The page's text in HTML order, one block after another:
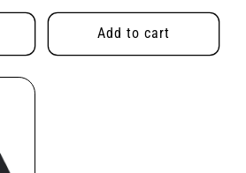
Add to cart